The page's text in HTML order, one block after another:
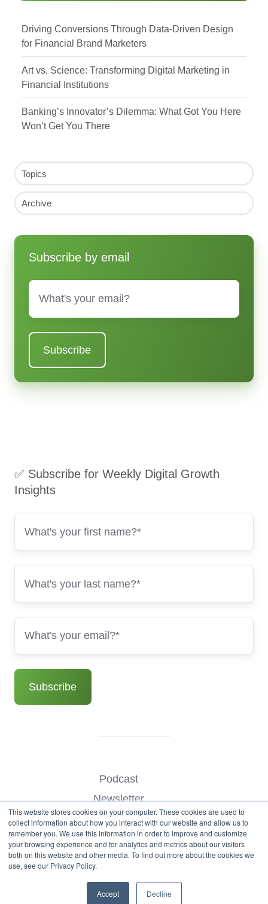
This website stores cookies on your computer. These cookies are used to
collect information about how you interact with our website and allow us to
remember you. We use this information in order to improve and customize
your browsing experience and for analytics and metrics about our visitors
both on this website and other media. To find out more about the cookies we
use, see our Privacy Policy.
Accept Decline
Driving Conversions Through Data-Driven Design
for Financial Brand Marketers
Art vs. Science: Transforming Digital Marketing in
Financial Institutions
Banking’s Innovator’s Dilemma: What Got You Here
Won’t Get You There
Topics
Archive
Subscribe by email
Email
✅ Subscribe for Weekly Digital Growth
Insights
Podcast
Newsletter
Benchmark Your Website
Contact
© Copyright 2026